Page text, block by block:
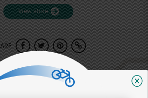
View store
all for now!